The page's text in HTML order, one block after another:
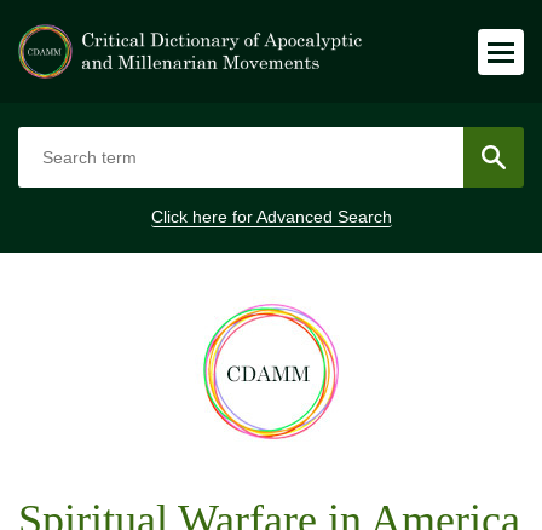
Click here forAdvanced Search
Spiritual Warfare in America